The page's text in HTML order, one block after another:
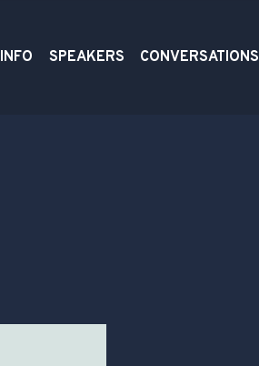
INFO SPEAKERS CONVERSATIONS